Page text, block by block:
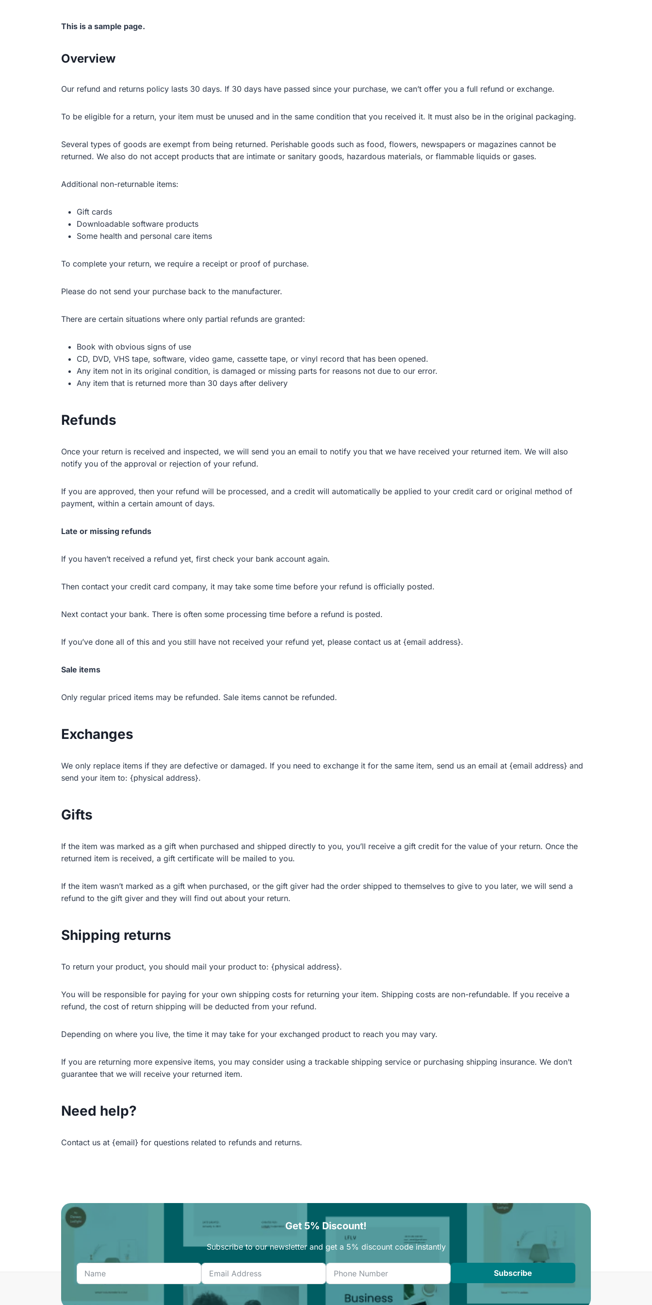
This is a sample page.
Overview
Our refund and returns policy lasts 30 days. If 30 days have passed since your purchase, we can’t offer you a full refund or exchange.
To be eligible for a return, your item must be unused and in the same condition that you received it. It must also be in the original packaging.
Several types of goods are exempt from being returned. Perishable goods such as food, flowers, newspapers or magazines cannot be
returned. We also do not accept products that are intimate or sanitary goods, hazardous materials, or flammable liquids or gases.
Additional non-returnable items:
Gift cards
Downloadable software products
Some health and personal care items
To complete your return, we require a receipt or proof of purchase.
Please do not send your purchase back to the manufacturer.
There are certain situations where only partial refunds are granted:
Book with obvious signs of use
CD, DVD, VHS tape, software, video game, cassette tape, or vinyl record that has been opened.
Any item not in its original condition, is damaged or missing parts for reasons not due to our error.
Any item that is returned more than 30 days after delivery
Refunds
Once your return is received and inspected, we will send you an email to notify you that we have received your returned item. We will also
notify you of the approval or rejection of your refund.
If you are approved, then your refund will be processed, and a credit will automatically be applied to your credit card or original method of
payment, within a certain amount of days.
Late or missing refunds
If you haven’t received a refund yet, first check your bank account again.
Then contact your credit card company, it may take some time before your refund is officially posted.
Next contact your bank. There is often some processing time before a refund is posted.
If you’ve done all of this and you still have not received your refund yet, please contact us at {email address}.
Sale items
Only regular priced items may be refunded. Sale items cannot be refunded.
Exchanges
We only replace items if they are defective or damaged. If you need to exchange it for the same item, send us an email at {email address} and
send your item to: {physical address}.
Gifts
If the item was marked as a gift when purchased and shipped directly to you, you’ll receive a gift credit for the value of your return. Once the
returned item is received, a gift certificate will be mailed to you.
If the item wasn’t marked as a gift when purchased, or the gift giver had the order shipped to themselves to give to you later, we will send a
refund to the gift giver and they will find out about your return.
Shipping returns
To return your product, you should mail your product to: {physical address}.
You will be responsible for paying for your own shipping costs for returning your item. Shipping costs are non-refundable. If you receive a
refund, the cost of return shipping will be deducted from your refund.
Depending on where you live, the time it may take for your exchanged product to reach you may vary.
If you are returning more expensive items, you may consider using a trackable shipping service or purchasing shipping insurance. We don’t
guarantee that we will receive your returned item.
Need help?
Contact us at {email} for questions related to refunds and returns.
Get 5% Discount!
Subscribe to our newsletter and get a 5% discount code instantly
Subscribe